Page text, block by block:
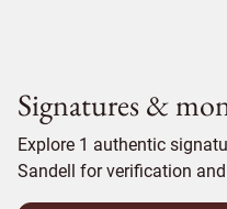
Signatures &
Explore 1 authentic
Sandell for verification